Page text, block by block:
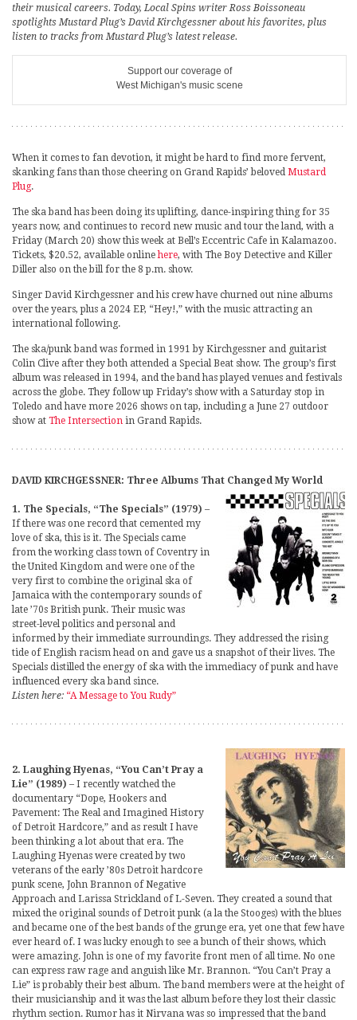
their musical careers. Today, Local Spins writer Ross Boissoneau
spotlights Mustard Plug’s David Kirchgessner about his favorites, plus
listen to tracks from Mustard Plug’s latest release.
Support our coverage of
West Michigan's music scene
When it comes to fan devotion, it might be hard to find more fervent,
skanking fans than those cheering on Grand Rapids’ beloved Mustard
Plug.
The ska band has been doing its uplifting, dance-inspiring thing for 35
years now, and continues to record new music and tour the land, with a
Friday (March 20) show this week at Bell’s Eccentric Cafe in Kalamazoo.
Tickets, $20.52, available onlinehere, with The Boy Detective and Killer
Diller also on the bill for the 8 p.m. show.
Singer David Kirchgessner and his crew have churned out nine albums
over the years, plus a 2024 EP, “Hey!,” with the music attracting an
international following.
The ska/punk band was formed in 1991 by Kirchgessner and guitarist
Colin Clive after they both attended a Special Beat show. The group’s first
album was released in 1994, and the band has played venues and festivals
across the globe. They follow up Friday’s show with a Saturday stop in
Toledo and have more 2026 shows on tap, including a June 27 outdoor
show at The Intersection in Grand Rapids.
DAVID KIRCHGESSNER: Three Albums That Changed My World
1. The Specials, “The Specials” (1979) –
If there was one record that cemented my
love of ska, this is it. The Specials came
from the working class town of Coventry in
the United Kingdom and were one of the
very first to combine the original ska of
Jamaica with the contemporary sounds of
late ’70s British punk. Their music was
street-level politics and personal and
informed by their immediate surroundings. They addressed the rising
tide of English racism head on and gave us a snapshot of their lives. The
Specials distilled the energy of ska with the immediacy of punk and have
influenced every ska band since.
Listen here: “A Message to You Rudy”
2. Laughing Hyenas, “You Can’t Pray a
Lie” (1989) – I recently watched the
documentary “Dope, Hookers and
Pavement: The Real and Imagined History
of Detroit Hardcore,” and as result I have
been thinking a lot about that era. The
Laughing Hyenas were created by two
veterans of the early ’80s Detroit hardcore
punk scene, John Brannon of Negative
Approach and Larissa Strickland of L-Seven. They created a sound that
mixed the original sounds of Detroit punk (a la the Stooges) with the blues
and became one of the best bands of the grunge era, yet one that few have
ever heard of. I was lucky enough to see a bunch of their shows, which
were amazing. John is one of my favorite front men of all time. No one
can express raw rage and anguish like Mr. Brannon. “You Can’t Pray a
Lie” is probably their best album. The band members were at the height of
their musicianship and it was the last album before they lost their classic
rhythm section. Rumor has it Nirvana was so impressed that the band